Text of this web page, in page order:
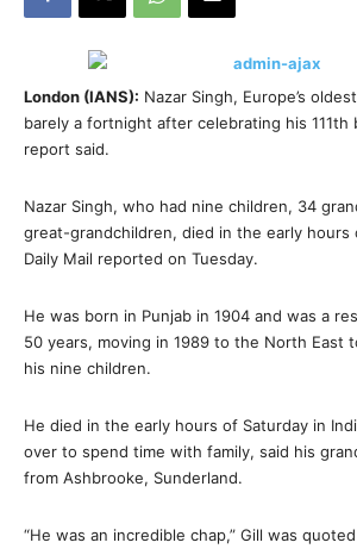
London (IANS): Nazar Singh, Europe’s
barely a fortnight after celebrating his 111th
report said.
Nazar Singh, who had nine children, 34
great-grandchildren, died in the early hours
Daily Mail reported on Tuesday.
He was born in Punjab in 1904 and was a
50 years, moving in 1989 to the North East
his nine children.
He died in the early hours of Saturday in
over to spend time with family, said his
from Ashbrooke, Sunderland.
“He was an incredible chap,” Gill was